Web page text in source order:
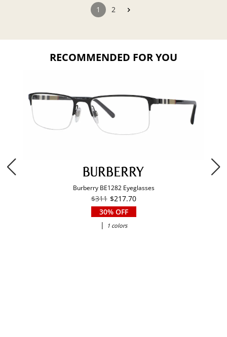
1 2
RECOMMENDED FOR YOU
Burberry BE1282 Eyeglasses
$311 $217.70
30% OFF
|
1 colors